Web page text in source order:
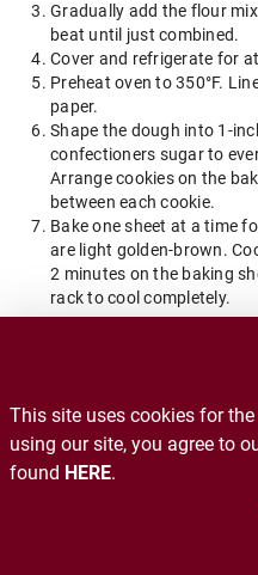
Gradually add the flour
beat until just combined.
Cover and refrigerate for
Preheat oven to 350°F.
paper.
Shape the dough into 1-
confectioners sugar to
Arrange cookies on the
between each cookie.
Bake one sheet at a time
are light golden-brown.
2 minutes on the baking
rack to cool completely.
This site uses cookies for
using our site, you agree to
found HERE.